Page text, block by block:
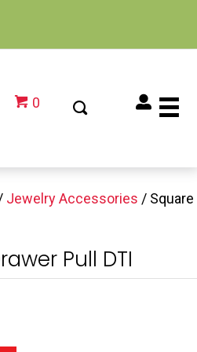
0
Jewelry Accessories / Square
Pull DTI